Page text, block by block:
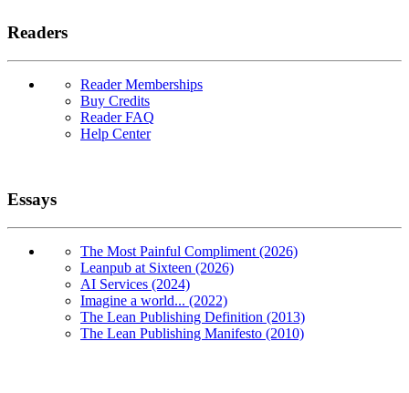
Readers
Reader Memberships
Buy Credits
Reader FAQ
Help Center
Essays
The Most Painful Compliment (2026)
Leanpub at Sixteen (2026)
AI Services (2024)
Imagine a world... (2022)
The Lean Publishing Definition (2013)
The Lean Publishing Manifesto (2010)